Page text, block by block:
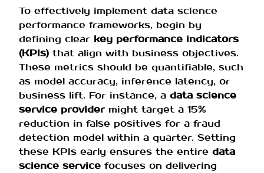
To effectively implement data science
performance frameworks, begin by
defining clear key performance indicators
(KPIs) that align with business objectives.
These metrics should be quantifiable, such
as model accuracy, inference latency, or
business lift. For instance, a data science
service providermight target a 15%
reduction in false positives for a fraud
detection model within a quarter. Setting
these KPIs early ensures the entire data
science service focuses on delivering